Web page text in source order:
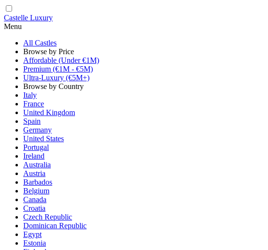
Castelle Luxury
Menu
All Castles
Browse by Price
Affordable (Under €1M)
Premium (€1M - €5M)
Ultra-Luxury (€5M+)
Browse by Country
Italy
France
United Kingdom
Spain
Germany
United States
Portugal
Ireland
Australia
Austria
Barbados
Belgium
Canada
Croatia
Czech Republic
Dominican Republic
Egypt
Estonia